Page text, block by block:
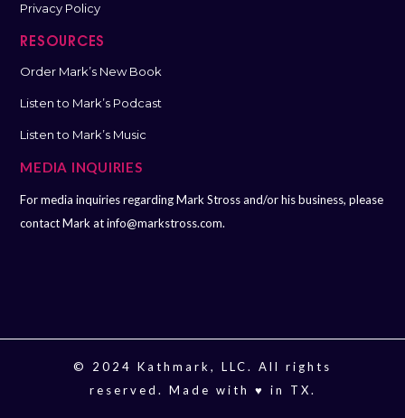
Privacy Policy
RESOURCES
Order Mark’s New Book
Listen to Mark’s Podcast
Listen to Mark’s Music
MEDIA INQUIRIES
For media inquiries regarding Mark Stross and/or his business, please
contact Mark atinfo@markstross.com.
© 2024 Kathmark, LLC. All rights
reserved. Made with ♥️ in TX.